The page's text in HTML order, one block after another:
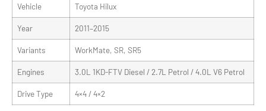
Vehicle Toyota Hilux
Year 2011–2015
Variants WorkMate, SR, SR5
Engines 3.0L 1KD-FTV Diesel / 2.7L Petrol / 4.0L V6 Petrol
Drive Type 4×4 / 4×2